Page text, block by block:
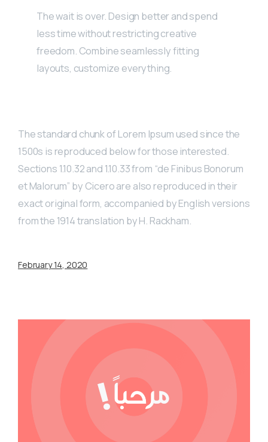
The wait is over. Design better and spend
less time without restricting creative
freedom. Combine seamlessly fitting
layouts, customize everything.
The standard chunk of Lorem Ipsum used since the
1500s is reproduced below for those interested.
Sections 1.10.32 and 1.10.33 from “de Finibus Bonorum
et Malorum” by Cicero are also reproduced in their
exact original form, accompanied by English versions
from the 1914 translation by H. Rackham.
February 14, 2020